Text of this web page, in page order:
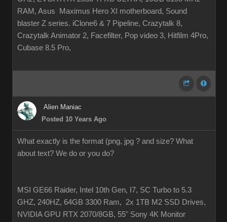
RAM, Asus Maximus Hero XI motherboard, Sound
blaster Z series. iClone6 & 7 Pipeline, Crazytalk 8,
Crazytalk Animator 2, Facefilter, Pop video 3, Hitfilm 4Pro,
Cubase 8.5 Pro,
Alien Maniac
Posted 10 Years Ago
What exactly is the format (png, jpg ? and size? What
about text? We do or you do?
MSI GE66 Raider, Intel 10th Gen, I7, SC Turbo to 5.3
GHZ, 240HZ, 64GB 3300 Ram, 2x 1TB M2 SSD Drives,
NVIDIA GPU RTX 2070/8GB, 55" Sony 4K Monitor